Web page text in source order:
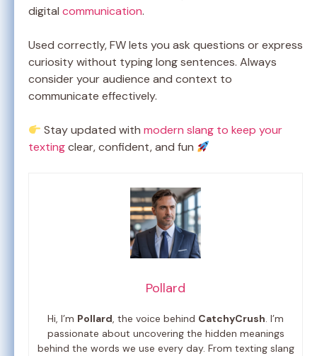
digital communication.
Used correctly, FW lets you ask questions or express
curiosity without typing long sentences. Always
consider your audience and context to
communicate effectively.
Stay updated withmodern slang to keep your
textingclear, confident, and fun
Pollard
Hi, I’m Pollard, the voice behind CatchyCrush. I’m
passionate about uncovering the hidden meanings
behind the words we use every day. From texting slang